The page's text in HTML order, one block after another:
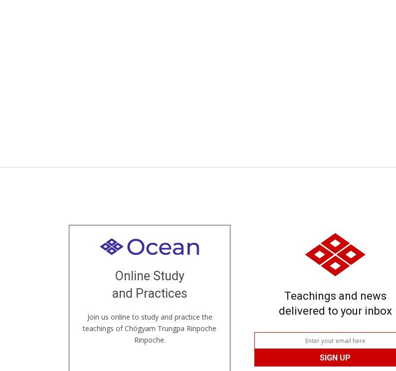
Online Study
and Practices
Join us online to study and practice the
teachings of Chögyam Trungpa Rinpoche
Rinpoche.
Welcome to all
our Open House, practice with new and
old sangha members around the world...
JOIN US ONLINE
Teachings and news
delivered to your inbox